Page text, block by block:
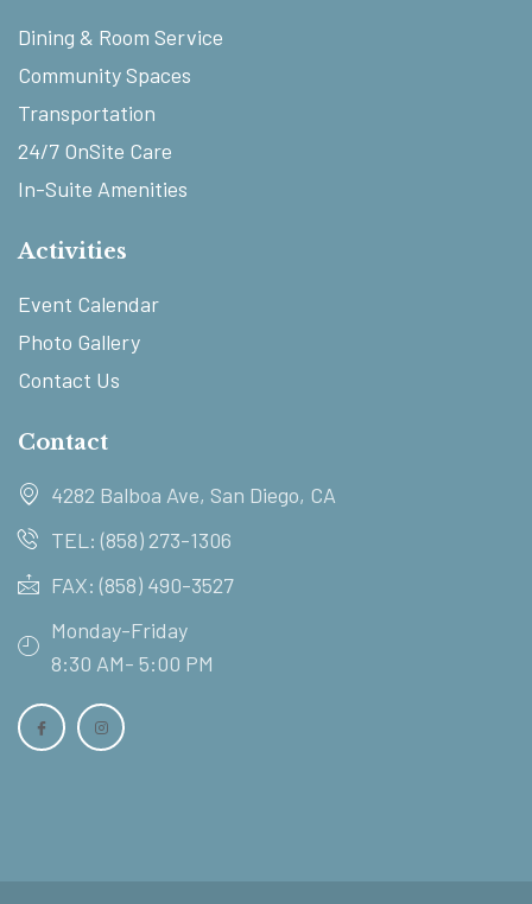
Dining & Room Service
Community Spaces
Transportation
24/7 OnSite Care
In-Suite Amenities
Activities
Event Calendar
Photo Gallery
Contact Us
Contact
4282 Balboa Ave, San Diego, CA
TEL: (858) 273-1306
FAX: (858) 490-3527
Monday-Friday
8:30 AM- 5:00 PM